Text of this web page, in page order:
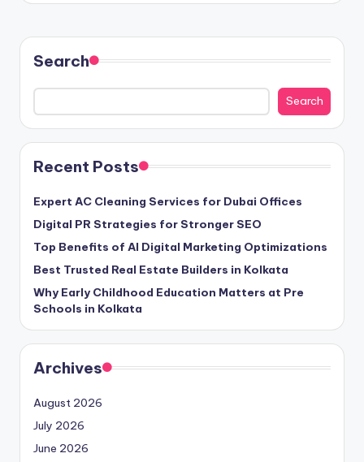
Search
Search
Recent Posts
Expert AC Cleaning Services for Dubai Offices
Digital PR Strategies for Stronger SEO
Top Benefits of AI Digital Marketing Optimizations
Best Trusted Real Estate Builders in Kolkata
Why Early Childhood Education Matters at Pre
Schools in Kolkata
Archives
August 2026
July 2026
June 2026